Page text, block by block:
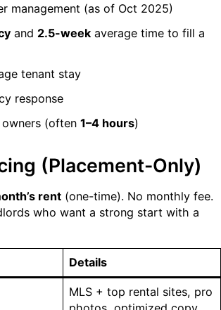
management (as of Oct 2025)
and 2.5-week average time to fill a
tenant stay
response
(often 1–4 hours)
(Placement-Only)
rent (one-time). No monthly fee.
who want a strong start with a
Details
MLS + top rental sites, pro